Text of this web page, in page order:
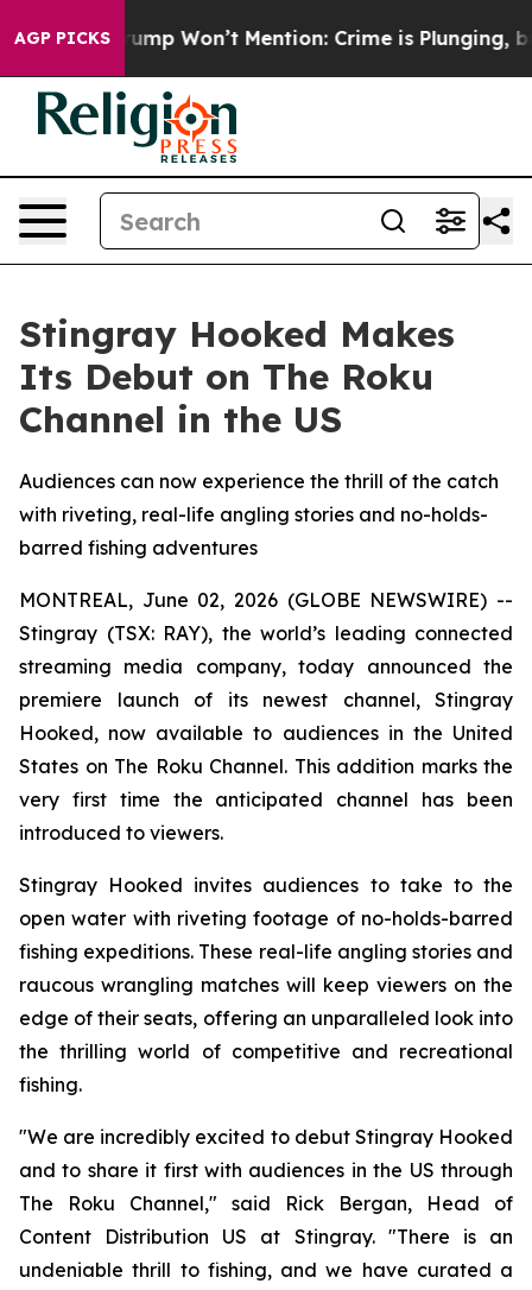
AGP PICKS
News Trump Won’t Mention: Crime is Plunging,
Stingray Hooked Makes
Its Debut on The Roku
Channel in the US
Audiences can now experience the thrill of the catch
with riveting, real-life angling stories and no-holds-
barred fishing adventures
MONTREAL, June 02, 2026 (GLOBE NEWSWIRE) --
Stingray (TSX: RAY), the world’s leading connected
streaming media company, today announced the
premiere launch of its newest channel, Stingray
Hooked, now available to audiences in the United
States on The Roku Channel. This addition marks the
very first time the anticipated channel has been
introduced to viewers.
Stingray Hooked invites audiences to take to the
open water with riveting footage of no-holds-barred
fishing expeditions. These real-life angling stories and
raucous wrangling matches will keep viewers on the
edge of their seats, offering an unparalleled look into
the thrilling world of competitive and recreational
fishing.
"We are incredibly excited to debut Stingray Hooked
and to share it first with audiences in the US through
The Roku Channel," said Rick Bergan, Head of
Content Distribution US at Stingray. "There is an
undeniable thrill to fishing, and we have curated a